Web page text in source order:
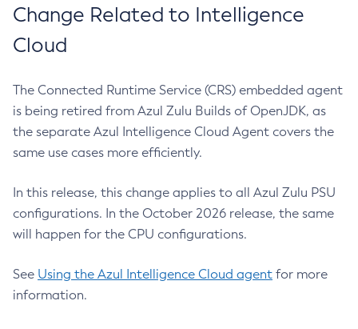
Change Related to Intelligence
Cloud
The Connected Runtime Service (CRS) embedded agent
is being retired from Azul Zulu Builds of OpenJDK, as
the separate Azul Intelligence Cloud Agent covers the
same use cases more efficiently.
In this release, this change applies to all Azul Zulu PSU
configurations. In the October 2026 release, the same
will happen for the CPU configurations.
See Using the Azul Intelligence Cloud agent for more
information.